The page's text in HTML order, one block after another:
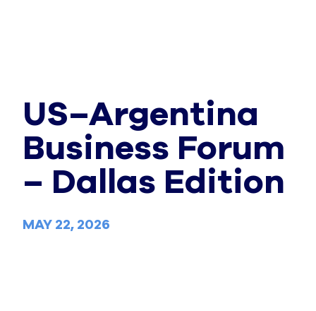
US–Argentina
Business Forum
– Dallas Edition
MAY 22, 2026